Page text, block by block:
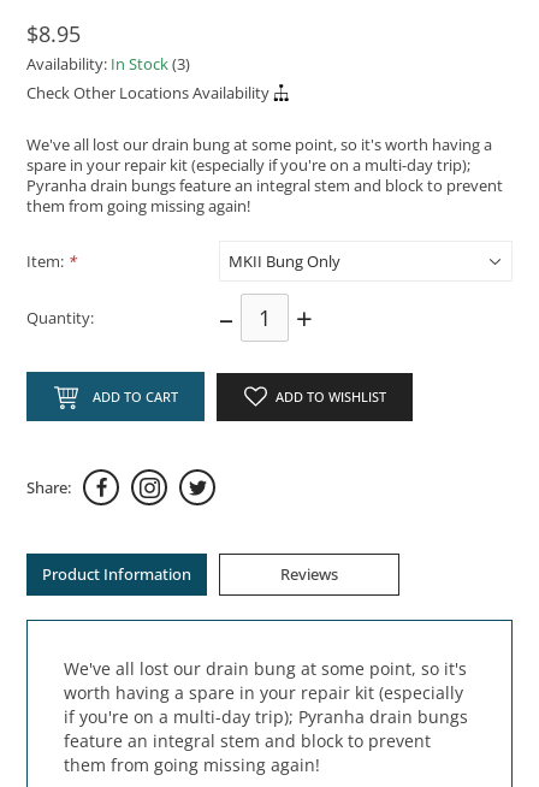
$8.95
Availability: In Stock(3)
Check Other Locations Availability
We've all lost our drain bung at some point, so it's worth having a
spare in your repair kit (especially if you're on a multi-day trip);
Pyranha drain bungs feature an integral stem and block to prevent
them from going missing again!
Item: *
Quantity: – +
ADD TO CART ADD TO WISHLIST
Share:
Product Information Reviews
We've all lost our drain bung at some point, so it's
worth having a spare in your repair kit (especially
if you're on a multi-day trip); Pyranha drain bungs
feature an integral stem and block to prevent
them from going missing again!